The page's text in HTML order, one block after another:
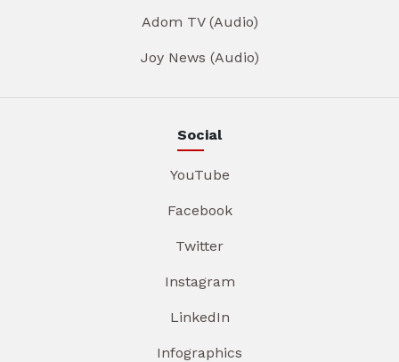
Adom TV (Audio)
Joy News (Audio)
Social
YouTube
Facebook
Twitter
Instagram
LinkedIn
Infographics